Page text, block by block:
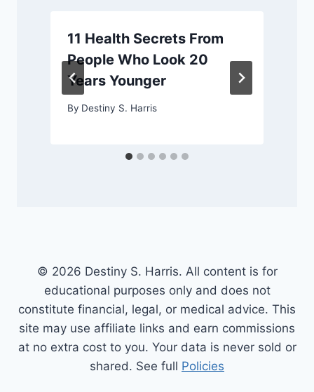
11 Health Secrets From
People Who Look 20
Years Younger
By Destiny S. Harris
© 2026 Destiny S. Harris. All content is for
educational purposes only and does not
constitute financial, legal, or medical advice. This
site may use affiliate links and earn commissions
at no extra cost to you. Your data is never sold or
shared. See full Policies